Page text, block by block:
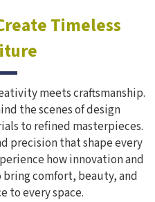
Timeless
meets craftsmanship.
the scenes of design
to refined masterpieces.
precision that shape every
how innovation and
comfort, beauty, and
to every space.